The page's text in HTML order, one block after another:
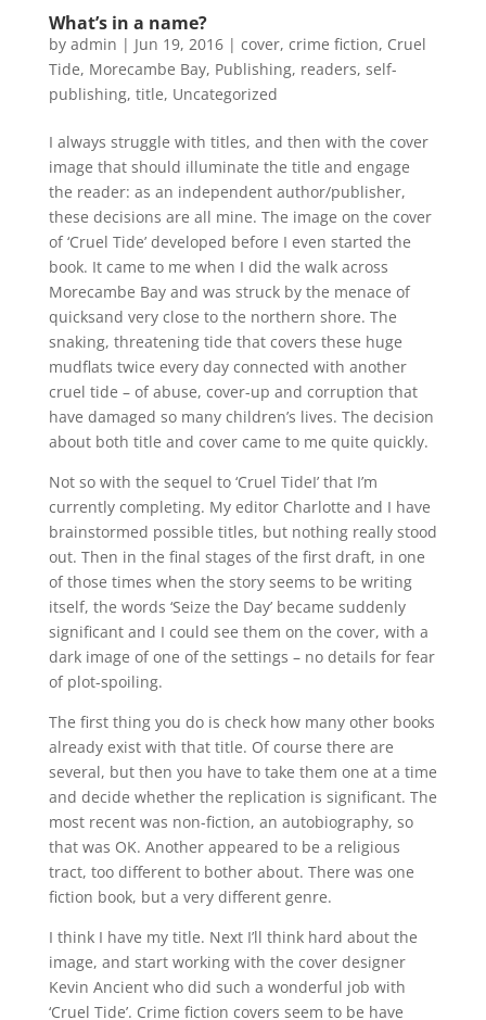
What’s in a name?
by admin | Jun 19, 2016| cover, crime fiction, Cruel
Tide, Morecambe Bay, Publishing, readers, self-
publishing, title, Uncategorized
I always struggle with titles, and then with the cover
image that should illuminate the title and engage
the reader: as an independent author/publisher,
these decisions are all mine. The image on the cover
of ‘Cruel Tide’ developed before I even started the
book. It came to me when I did the walk across
Morecambe Bay and was struck by the menace of
quicksand very close to the northern shore. The
snaking, threatening tide that covers these huge
mudflats twice every day connected with another
cruel tide – of abuse, cover-up and corruption that
have damaged so many children’s lives. The decision
about both title and cover came to me quite quickly.
Not so with the sequel to ‘Cruel TideI’ that I’m
currently completing. My editor Charlotte and I have
brainstormed possible titles, but nothing really stood
out. Then in the final stages of the first draft, in one
of those times when the story seems to be writing
itself, the words ‘Seize the Day’ became suddenly
significant and I could see them on the cover, with a
dark image of one of the settings – no details for fear
of plot-spoiling.
The first thing you do is check how many other books
already exist with that title. Of course there are
several, but then you have to take them one at a time
and decide whether the replication is significant. The
most recent was non-fiction, an autobiography, so
that was OK. Another appeared to be a religious
tract, too different to bother about. There was one
fiction book, but a very different genre.
I think I have my title. Next I’ll think hard about the
image, and start working with the cover designer
Kevin Ancient who did such a wonderful job with
‘Cruel Tide’. Crime fiction covers seem to be have